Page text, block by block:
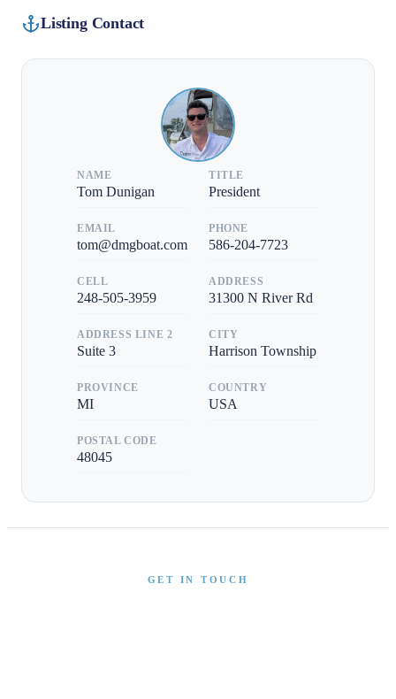
Listing Contact
NAME
Tom Dunigan
TITLE
President
EMAIL
tom@dmgboat.com
PHONE
586-204-7723
CELL
248-505-3959
ADDRESS
31300 N River Rd
ADDRESS LINE 2
Suite 3
CITY
Harrison Township
PROVINCE
MI
COUNTRY
USA
POSTAL CODE
48045
GET IN TOUCH